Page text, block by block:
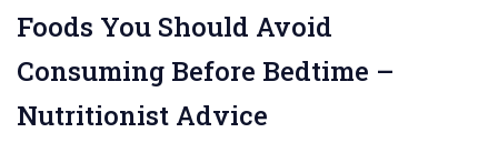
Foods You Should Avoid
Consuming Before Bedtime –
Nutritionist Advice